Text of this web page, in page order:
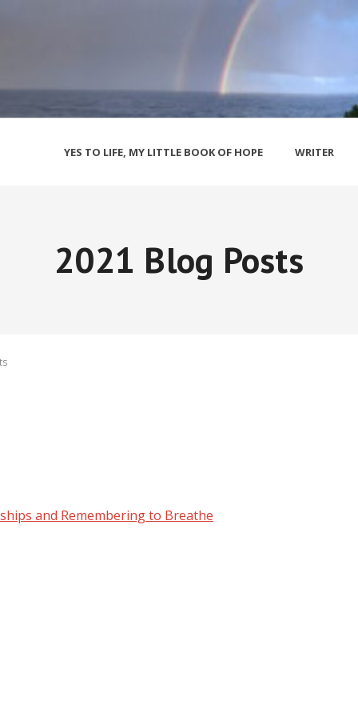
YES TO LIFE, MY LITTLE BOOK OF HOPE WRITER
2021 Blog Posts
and Remembering to Breathe